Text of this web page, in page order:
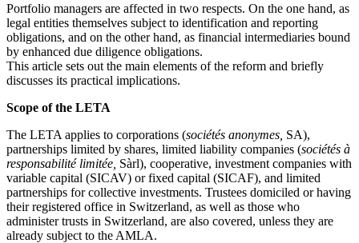
Portfolio managers are affected in two respects. On the one hand, as
legal entities themselves subject to identification and reporting
obligations, and on the other hand, as financial intermediaries bound
by enhanced due diligence obligations.
This article sets out the main elements of the reform and briefly
discusses its practical implications.
Scope of the LETA
The LETA applies to corporations (sociétés anonymes, SA),
partnerships limited by shares, limited liability companies (sociétés à
responsabilité limitée, Sàrl), cooperative, investment companies with
variable capital (SICAV) or fixed capital (SICAF), and limited
partnerships for collective investments. Trustees domiciled or having
their registered office in Switzerland, as well as those who
administer trusts in Switzerland, are also covered, unless they are
already subject to the AMLA.